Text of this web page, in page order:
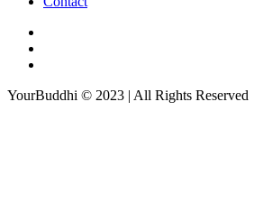
YourBuddhi © 2023 | All Rights Reserved